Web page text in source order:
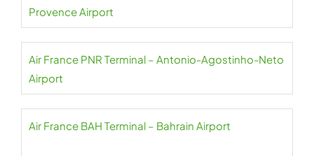
Provence Airport
Air France PNR Terminal – Antonio-Agostinho-Neto
Airport
Air France BAH Terminal – Bahrain Airport